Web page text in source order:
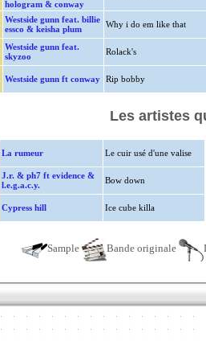
hologram & conway
Westside gunn feat. billie
essco & keisha plum
Why i do em like that
Westside gunn feat.
skyzoo
Rolack's
Westside gunn ft conway Rip bobby
Les artistes
La rumeur Le cuir usé d'une valise
J.r. & ph7 ft evidence &
l.e.g.a.c.y.
Bow down
Cypress hill Ice cube killa
Sample Bande originale